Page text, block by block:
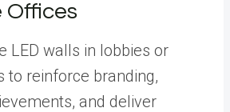
Offices
LED walls in lobbies or
to reinforce branding,
and deliver